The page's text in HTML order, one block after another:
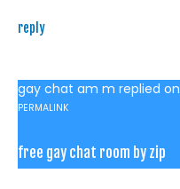
reply
gay chat am m replied on
PERMALINK
free gay chat room by zip